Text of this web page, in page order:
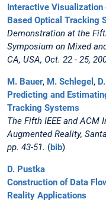
Interactive
Based Optical Tracking
Demonstration at the
Symposium on Mixed
CA, USA, Oct. 22 - 25,
M. Bauer, M. Schlegel ,
Predicting and
Tracking Systems
The Fifth IEEE and
Augmented Reality,
pp. 43-51. (bib)
D. Pustka
Construction of Data
Reality Applications